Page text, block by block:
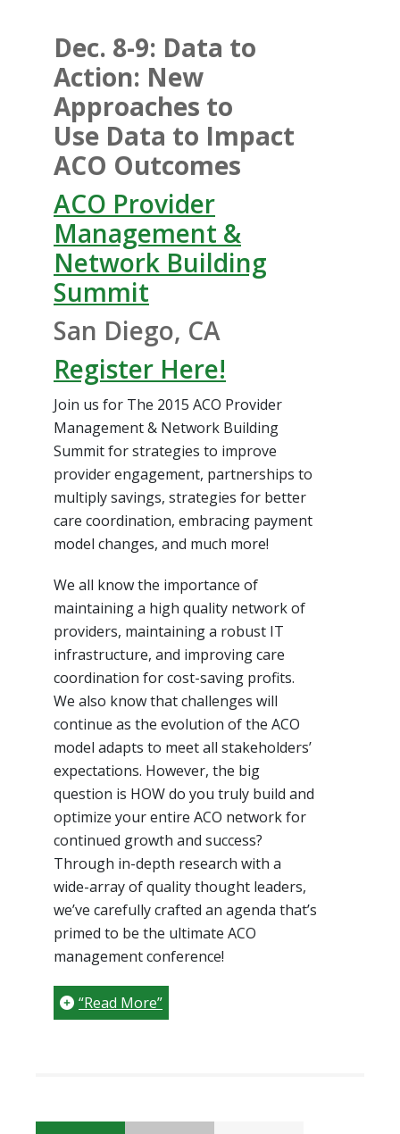
Dec. 8-9: Data to
Action: New
Approaches to
Use Data to Impact
ACO Outcomes
ACO Provider
Management &
Network Building
Summit
San Diego, CA
Register Here!
Join us for The 2015 ACO Provider
Management & Network Building
Summit for strategies to improve
provider engagement, partnerships to
multiply savings, strategies for better
care coordination, embracing payment
model changes, and much more!
We all know the importance of
maintaining a high quality network of
providers, maintaining a robust IT
infrastructure, and improving care
coordination for cost-saving profits.
We also know that challenges will
continue as the evolution of the ACO
model adapts to meet all stakeholders’
expectations. However, the big
question is HOW do you truly build and
optimize your entire ACO network for
continued growth and success?
Through in-depth research with a
wide-array of quality thought leaders,
we’ve carefully crafted an agenda that’s
primed to be the ultimate ACO
management conference!
“Read More”